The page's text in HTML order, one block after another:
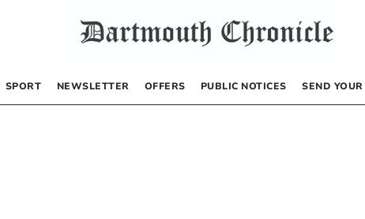
SPORT NEWSLETTER OFFERS PUBLIC NOTICES SEND